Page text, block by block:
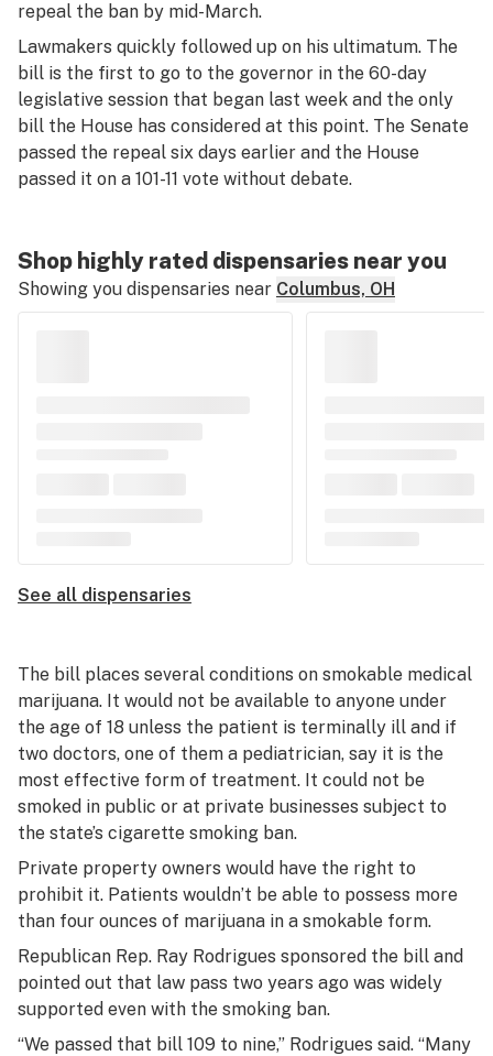
repeal the ban by mid-March.
Lawmakers quickly followed up on his ultimatum. The
bill is the first to go to the governor in the 60-day
legislative session that began last week and the only
bill the House has considered at this point. The Senate
passed the repeal six days earlier and the House
passed it on a 101-11 vote without debate.
Shop highly rated dispensaries near you
Showing you dispensaries near Columbus, OH
See all dispensaries
The bill places several conditions on smokable medical
marijuana. It would not be available to anyone under
the age of 18 unless the patient is terminally ill and if
two doctors, one of them a pediatrician, say it is the
most effective form of treatment. It could not be
smoked in public or at private businesses subject to
the state’s cigarette smoking ban.
Private property owners would have the right to
prohibit it. Patients wouldn’t be able to possess more
than four ounces of marijuana in a smokable form.
Republican Rep. Ray Rodrigues sponsored the bill and
pointed out that law pass two years ago was widely
supported even with the smoking ban.
“We passed that bill 109 to nine,” Rodrigues said. “Many